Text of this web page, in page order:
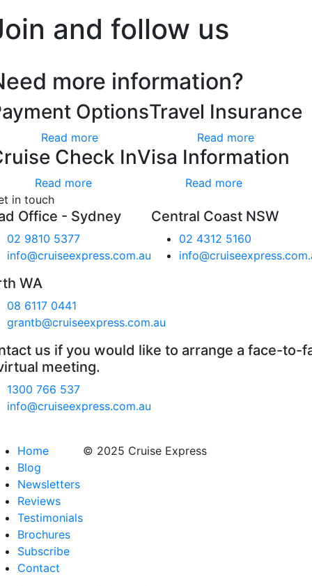
and follow us
more information?
Options
Read more
Travel Insurance
Read more
Check In
Read more
Visa Information
Read more
in touch
Office - Sydney
02 9810 5377
info@cruiseexpress.com.au
Central Coast NSW
02 4312 5160
WA
08 6117 0441
grantb@cruiseexpress.com.au
us if you would like to arrange a face-to-
meeting.
1300 766 537
info@cruiseexpress.com.au
Home
Blog
Newsletters
Reviews
Testimonials
Brochures
Subscribe
Contact
© 2025 Cruise Express